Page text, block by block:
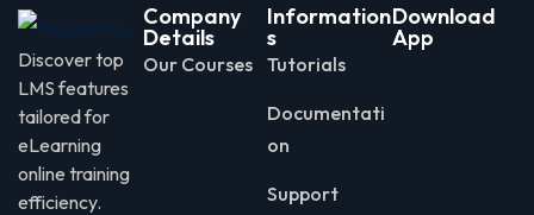
Discover top
LMS features
tailored for
eLearning
online training
efficiency.
Company
Details
Our Courses
Information
s
Tutorials
Documentati
on
Support
Download
App